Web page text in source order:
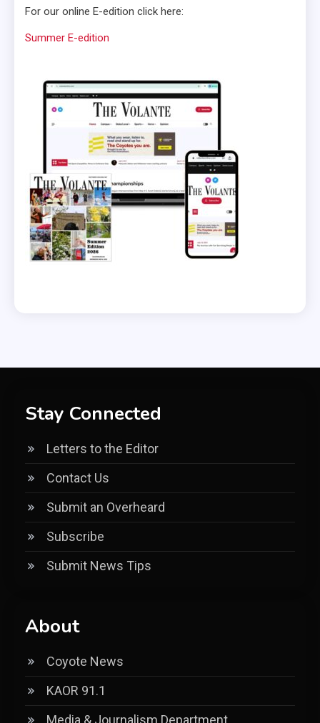
For our online E-edition click here:
Summer E-edition
Stay Connected
Letters to the Editor
Contact Us
Submit an Overheard
Subscribe
Submit News Tips
About
Coyote News
KAOR 91.1